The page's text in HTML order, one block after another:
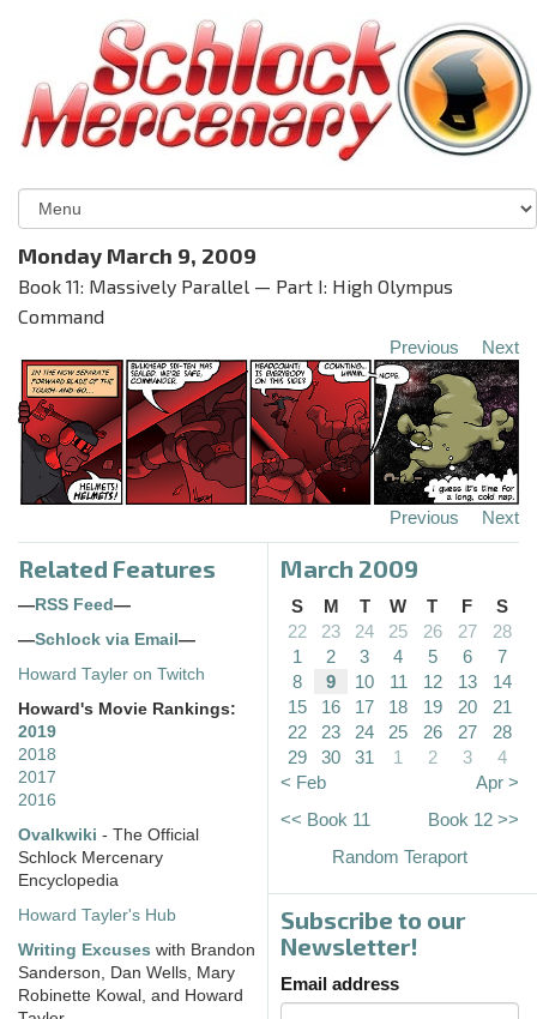
Monday March 9, 2009
Book 11: Massively Parallel — Part I: High Olympus
Command
Previous Next
Previous Next
Related Features
—RSS Feed—
—Schlock via Email—
Howard Tayler on Twitch
Howard's Movie Rankings:
2019
2018
2017
2016
Ovalkwiki - The Official
Schlock Mercenary
Encyclopedia
Howard Tayler's Hub
Writing Excuses with Brandon
Sanderson, Dan Wells, Mary
Robinette Kowal, and Howard
March 2009
S M T W T F
S
22
23 24 25 26 27
28
1
2 3 4 5 6
7
8
9 10 11 12 13
14
15
16 17 18 19 20
21
22
23 24 25 26 27
28
29
30 31 1 2 3
4
< Feb
Apr >
<< Book 11
Book 12 >>
Random Teraport
Subscribe to our
Newsletter!
Email address